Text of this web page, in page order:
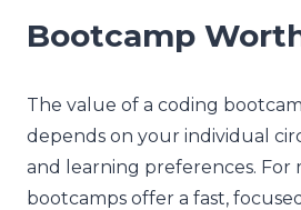
Bootcamp
The value of a coding
depends on your individual
and learning preferences. For
bootcamps offer a fast,